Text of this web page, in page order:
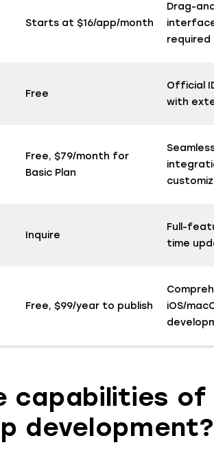
Starts at $16/app/month
Drag-
required
Free
Official
with
Free, $79/month for
Basic Plan
Inquire
Full-
time
Free, $99/year to publish
iOS/
capabilities of
development?